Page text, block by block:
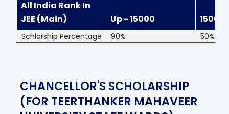
All India Rank In
JEE (Main)
Up - 15000
Schlorship Percentage 90% 50%
CHANCELLOR'S SCHOLARSHIP
(FOR TEERTHANKER MAHAVEER